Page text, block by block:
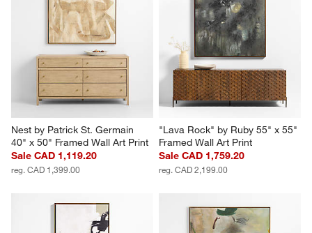
"White Block" 41"x51" Hand-
Painted Canvas Framed Wall
CAD 1,599.00
"Aspen" by Patrick St.Germain
41"x61" WhiteTextured Framed
Wall Art Print
Sale CAD 1,679.20
reg. CAD 2,099.00